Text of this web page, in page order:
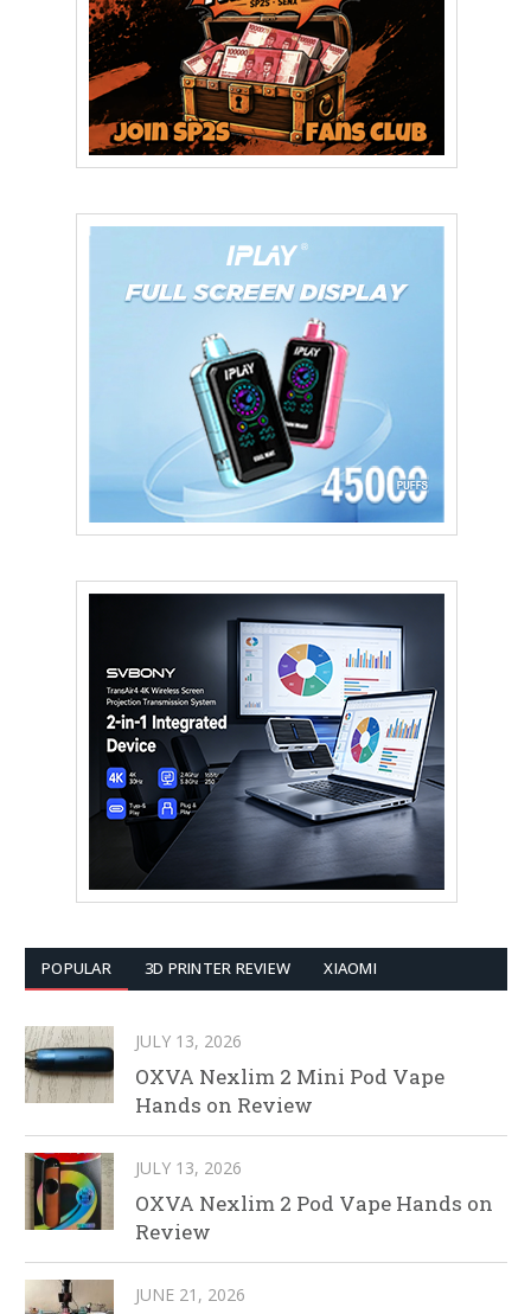
POPULAR 3D PRINTER REVIEW XIAOMI
JULY 13, 2026
OXVA Nexlim 2 Mini Pod Vape
Hands on Review
JULY 13, 2026
OXVA Nexlim 2 Pod Vape Hands on
Review
JUNE 21, 2026